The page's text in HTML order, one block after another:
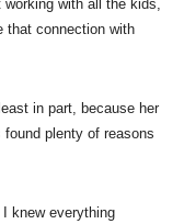
working with all the kids,
that connection with
in part, because her
found plenty of reasons
knew everything